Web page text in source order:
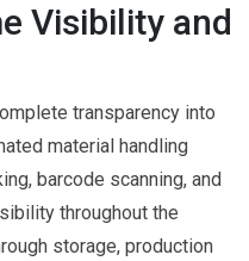
Visibility and
transparency into
material handling
barcode scanning, and
throughout the
storage, production